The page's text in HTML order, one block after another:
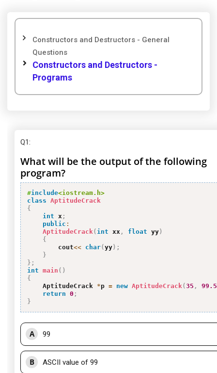
Constructors and Destructors - General
Questions
Constructors and Destructors -
Programs
Q1:
What will be the output of the following
program?
#include<iostream.h>
class AptitudeCrack
{
int x ;
public :
AptitudeCrack ( int xx , float yy)
{
        cout
<< char(yy) ;
}
} ;
int main ( )
{
    AptitudeCrack
*p = new AptitudeCrack (35 ,
return 0 ;
}
A 99
B ASCII value of 99